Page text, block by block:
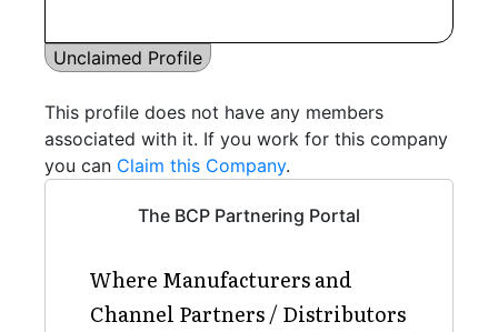
Unclaimed Profile
This profile does not have any members
associated with it. If you work for this company
you can Claim this Company.
The BCP Partnering Portal
Where Manufacturers and
Channel Partners / Distributors